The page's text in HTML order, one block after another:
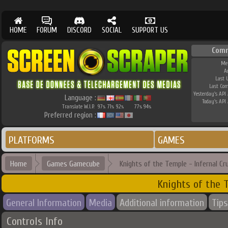
HOME FORUM DISCORD SOCIAL SUPPORT US
Language :
Translate W.I.P. 97% 71% 92% 77% 94%
Preferred region :
Last
Last
Yesterday's API
Today's API
PLATFORMS GAMES
Home Games Gamecube Knights of the Temple - Infernal
Knights of the
General Information Media Additional information Tips
Controls Info